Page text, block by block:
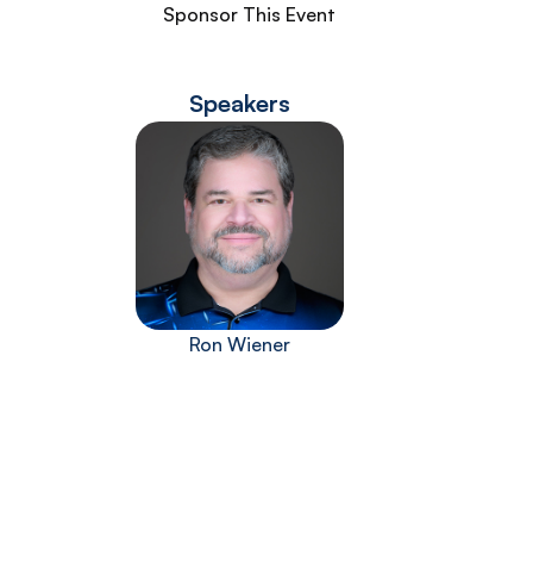
Sponsor This Event
Speakers
Ron Wiener